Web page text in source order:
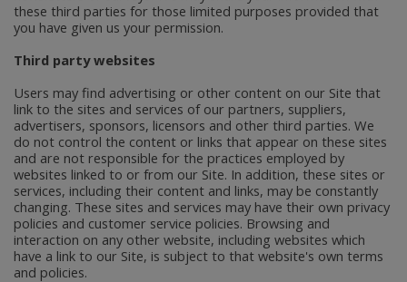
these third parties for those limited purposes provided that
you have given us your permission.
Third party websites
Users may find advertising or other content on our Site that
link to the sites and services of our partners, suppliers,
advertisers, sponsors, licensors and other third parties. We
do not control the content or links that appear on these sites
and are not responsible for the practices employed by
websites linked to or from our Site. In addition, these sites or
services, including their content and links, may be constantly
changing. These sites and services may have their own privacy
policies and customer service policies. Browsing and
interaction on any other website, including websites which
have a link to our Site, is subject to that website's own terms
and policies.